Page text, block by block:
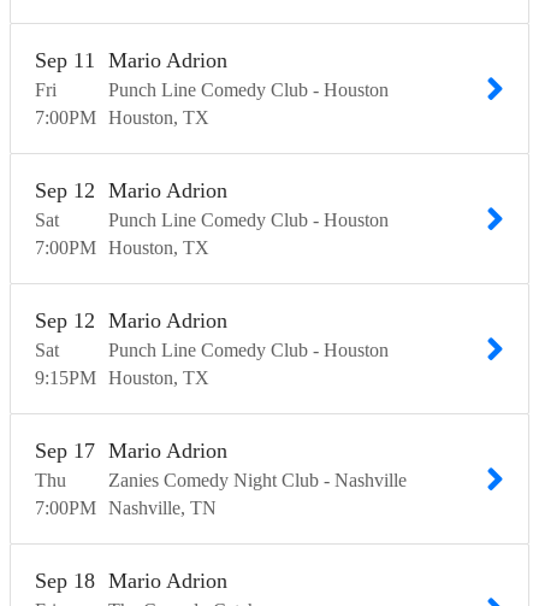
Fri
Sep 11
7:00PM
Mario Adrion
Punch Line Comedy Club - Houston
Houston TX
Sat
Sep 12
7:00PM
Mario Adrion
Punch Line Comedy Club - Houston
Houston TX
Sat
Sep 12
9:15PM
Mario Adrion
Punch Line Comedy Club - Houston
Houston TX
Thu
Sep 17
7:00PM
Mario Adrion
Zanies Comedy Night Club - Nashville
Nashville TN
Sep 18 Mario Adrion